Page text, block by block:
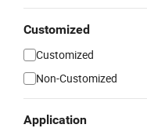
Customized
Customized
Non-Customized
Application